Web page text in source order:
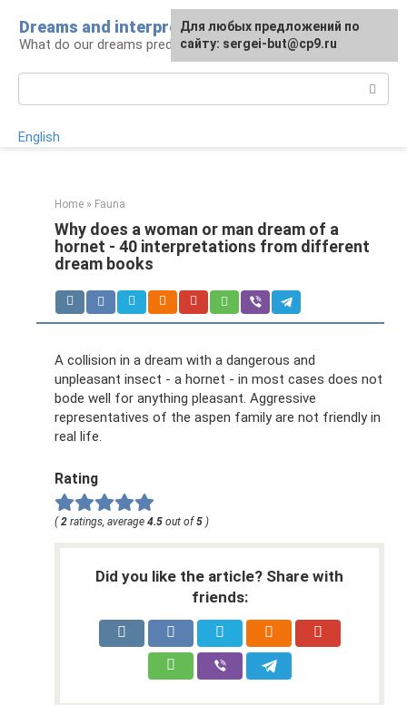
content
Dreams and interpretations
What do our dreams predict for us?
English
Home » Fauna
Why does a woman or man dream of a
hornet - 40 interpretations from different
dream books
A collision in a dream with a dangerous and
unpleasant insect - a hornet - in most cases does not
bode well for anything pleasant. Aggressive
representatives of the aspen family are not friendly in
real life.
Rating
(2 ratings, average 4.5 out of5 )
Did you like the article? Share with
friends:
For any suggestions regarding
the site:[email protected]
Для любых предложений по
сайту: sergei-but@cp9.ru